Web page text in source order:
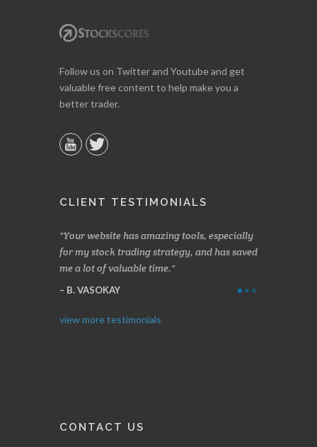
Follow us on Twitter and Youtube and get
valuable free content to help make you a
better trader.
CLIENT TESTIMONIALS
Your website has amazing tools, especially
for my stock trading strategy, and has saved
me a lot of valuable time.
B. VASOKAY
view more testimonials
CONTACT US